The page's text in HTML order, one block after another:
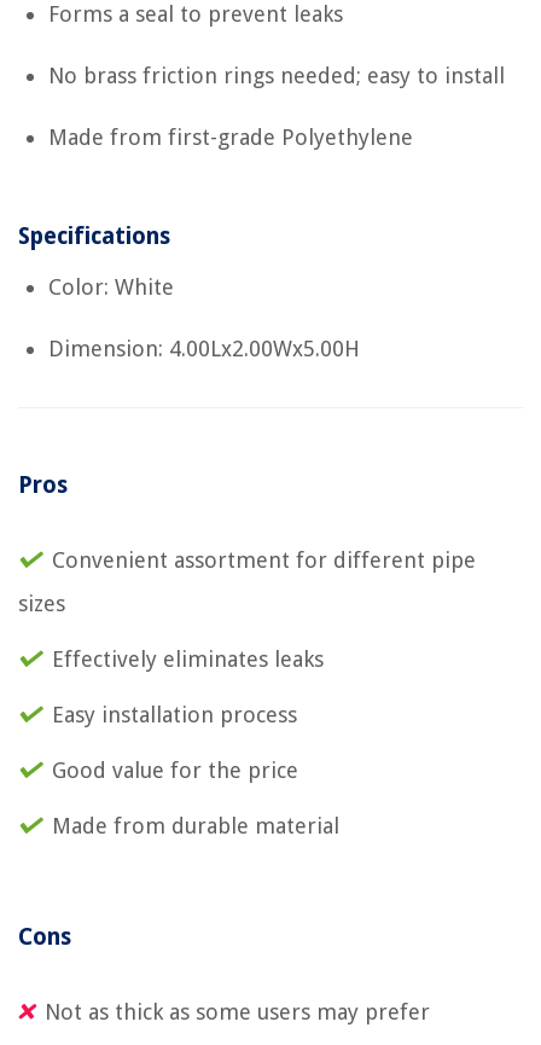
Forms a seal to prevent leaks
No brass friction rings needed; easy to install
Made from first-grade Polyethylene
Specifications
Color: White
Dimension: 4.00Lx2.00Wx5.00H
Pros
Convenient assortment for different pipe
sizes
Effectively eliminates leaks
Easy installation process
Good value for the price
Made from durable material
Cons
Not as thick as some users may prefer